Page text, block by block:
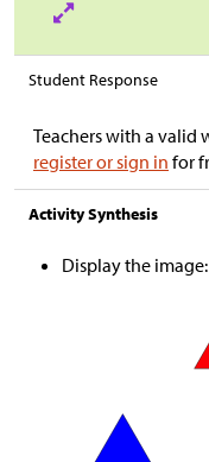
Student Response
Teachers with a valid
register or sign in for
Activity Synthesis
Display the image: